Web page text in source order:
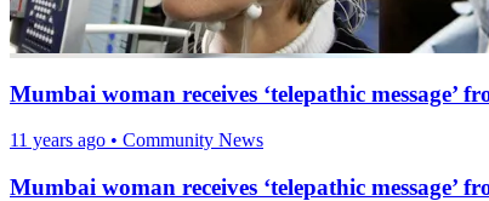
Mumbai woman receives ‘telepathic message’
11 years ago • Community News
Mumbai woman receives ‘telepathic message’